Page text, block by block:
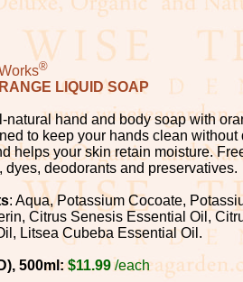
®
LIQUID SOAP
natural hand and body soap with
to keep your hands clean without
helps your skin retain moisture.
dyes, deodorants and preservatives.
: Aqua, Potassium Cocoate,
Citrus Senesis Essential Oil,
Litsea Cubeba Essential Oil.
500ml: $11.99/each